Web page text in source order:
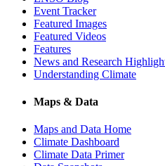
Event Tracker
Featured Images
Featured Videos
Features
News and Research
Understanding Climate
Maps & Data
Maps and Data Home
Climate Dashboard
Climate Data Primer